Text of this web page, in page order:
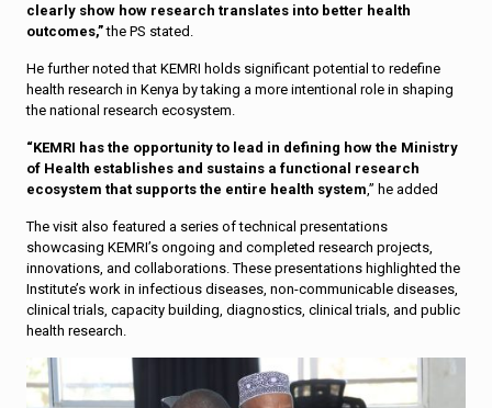
clearly show how research translates into better health
outcomes,”the PS stated.
He further noted that KEMRI holds significant potential to redefine
health research in Kenya by taking a more intentional role in shaping
the national research ecosystem.
“KEMRI has the opportunity to lead in defining how the Ministry
of Health establishes and sustains a functional research
ecosystem that supports the entire health system,” he added
The visit also featured a series of technical presentations
showcasing KEMRI’s ongoing and completed research projects,
innovations, and collaborations. These presentations highlighted the
Institute’s work in infectious diseases, non-communicable diseases,
clinical trials, capacity building, diagnostics, clinical trials, and public
health research.